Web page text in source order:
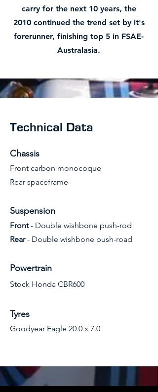
carry for the next 10 years, the
2010 continued the trend set by it's
forerunner, finishing top 5 in FSAE-
Australasia.
Technical Data
Chassis
Front carbon monocoque
Rear spaceframe
Suspension
Front- Double wishbone push-rod
Rear- Double wishbone push-road
Powertrain
Stock Honda CBR600
Tyres
Goodyear Eagle 20.0 x 7.0